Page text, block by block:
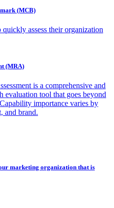
(MCB)
assess their organization
(MRA)
is a comprehensive and
evaluation tool that goes beyond
importance varies by
and brand.
marketing organization that is